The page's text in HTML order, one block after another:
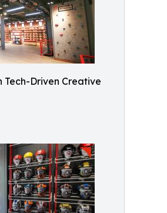
Tech-Driven Creative